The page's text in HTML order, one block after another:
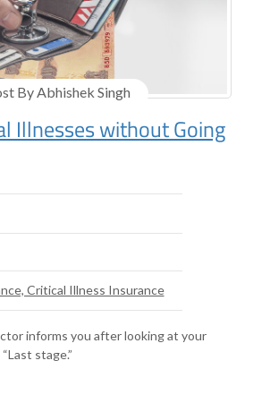
By Abhishek Singh
Illnesses without Going
Critical Illness Insurance
informs you after looking at your
stage.”